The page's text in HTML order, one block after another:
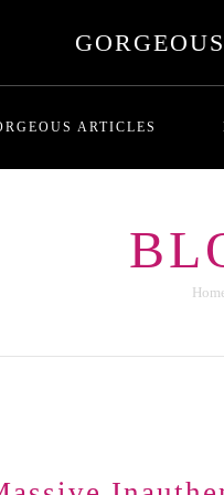
ARTICLES
perpetrated by one party or
logical fallacies, loaded questions